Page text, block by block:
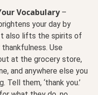
Vocabulary–
your day by
also lifts the spirits of
Use
at the grocery store,
and anywhere else you
Tell them, ‘thank you.’